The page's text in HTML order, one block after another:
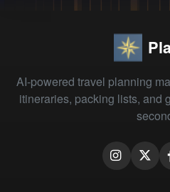
AI-powered travel planning
itineraries, packing lists, and